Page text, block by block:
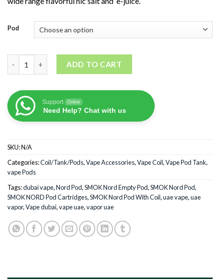
Pod
SMOK NORD Pod Cartridges quantity
ADD TO CART
Support Online
Need Help? Chat with us
SKU:N/A
Categories:Coil/Tank/Pods,Vape Accessories,Vape Coil,Vape Pod Tank,
vape Pods
Tags:dubai vape,Nord Pod,SMOK Nord Empty Pod,SMOK Nord Pod,
SMOK NORD Pod Cartridges,SMOK Nord Pod With Coil,uae vape,uae
vapor,Vape dubai,vape uae,vapor uae